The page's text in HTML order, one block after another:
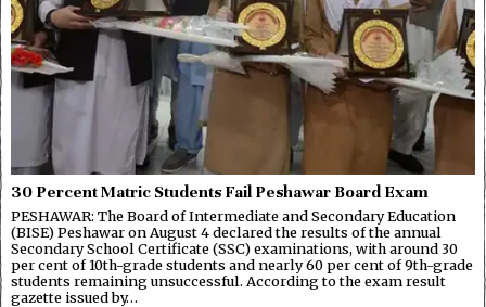
30 Percent Matric Students Fail Peshawar Board Exam
PESHAWAR: The Board of Intermediate and Secondary Education
(BISE) Peshawar on August 4 declared the results of the annual
Secondary School Certificate (SSC) examinations, with around 30
per cent of 10th-grade students and nearly 60 per cent of 9th-grade
students remaining unsuccessful. According to the exam result
gazette issued by…